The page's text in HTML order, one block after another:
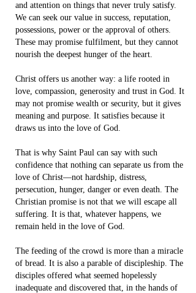
and attention on things that never truly satisfy.
We can seek our value in success, reputation,
possessions, power or the approval of others.
These may promise fulfilment, but they cannot
nourish the deepest hunger of the heart.
Christ offers us another way: a life rooted in
love, compassion, generosity and trust in God. It
may not promise wealth or security, but it gives
meaning and purpose. It satisfies because it
draws us into the love of God.
That is why Saint Paul can say with such
confidence that nothing can separate us from the
love of Christ—not hardship, distress,
persecution, hunger, danger or even death. The
Christian promise is not that we will escape all
suffering. It is that, whatever happens, we
remain held in the love of God.
The feeding of the crowd is more than a miracle
of bread. It is also a parable of discipleship. The
disciples offered what seemed hopelessly
inadequate and discovered that, in the hands of